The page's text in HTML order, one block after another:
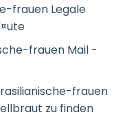
frauen Legale
frauen Mail -
frauen
zu finden